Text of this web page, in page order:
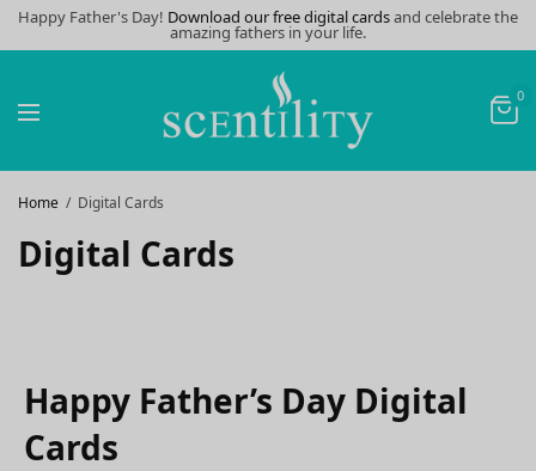
Happy Father's Day! Download our free digital cardsand celebrate the
amazing fathers in your life.
0
Home Digital Cards
Digital Cards
Happy Father’s Day Digital
Cards